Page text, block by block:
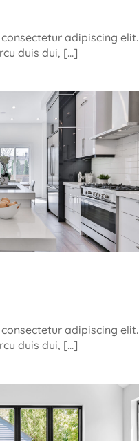
adipiscing elit.
duis dui, […]
adipiscing elit.
duis dui, […]